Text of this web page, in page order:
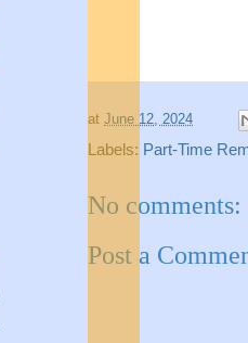
at June 12, 2024
Labels: Part-Time
No comments:
Post a